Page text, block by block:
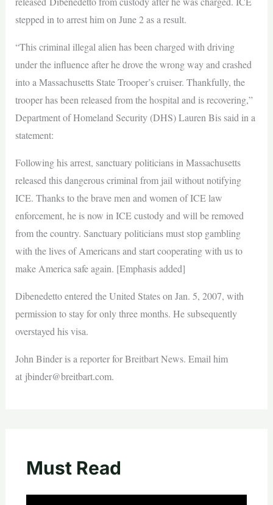
stepped in to arrest him on June 2 as a result.
“This criminal illegal alien has been charged with driving
under the influence after he drove the wrong way and crashed
into a Massachusetts State Trooper’s cruiser. Thankfully, the
trooper has been released from the hospital and is recovering,”
Department of Homeland Security (DHS) Lauren Bis said in a
statement:
Following his arrest, sanctuary politicians in Massachusetts
released this dangerous criminal from jail without notifying
ICE. Thanks to the brave men and women of ICE law
enforcement, he is now in ICE custody and will be removed
from the country. Sanctuary politicians must stop gambling
with the lives of Americans and start cooperating with us to
make America safe again. [Emphasis added]
Dibenedetto entered the United States on Jan. 5, 2007, with
permission to stay for only three months. He subsequently
overstayed his visa.
John Binder is a reporter for Breitbart News. Email him
at jbinder@breitbart.com.
Must Read